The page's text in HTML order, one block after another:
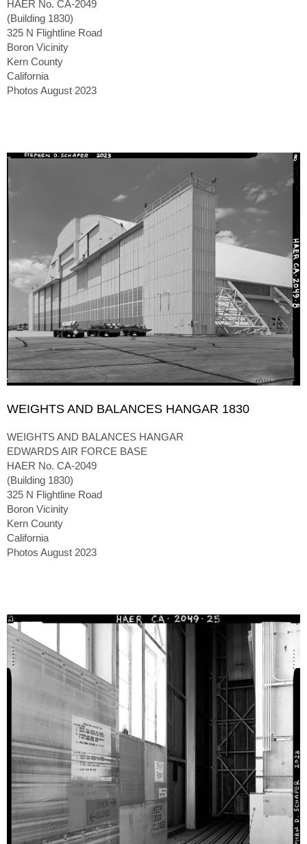
HAER No. CA-2049
(Building 1830)
325 N Flightline Road
Boron Vicinity
Kern County
California
Photos August 2023
WEIGHTS AND BALANCES HANGAR 1830
WEIGHTS AND BALANCES HANGAR
EDWARDS AIR FORCE BASE
HAER No. CA-2049
(Building 1830)
325 N Flightline Road
Boron Vicinity
Kern County
California
Photos August 2023